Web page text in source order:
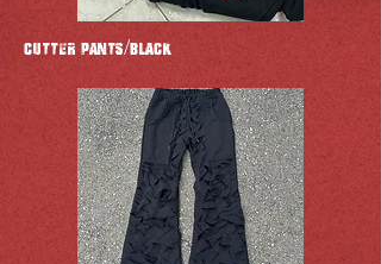
CUTTER Pants/BLACK